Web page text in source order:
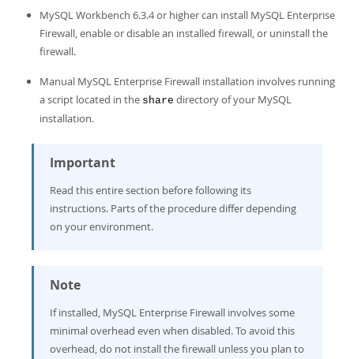
MySQL Workbench 6.3.4 or higher can install MySQL Enterprise
Firewall, enable or disable an installed firewall, or uninstall the
firewall.
Manual MySQL Enterprise Firewall installation involves running
a script located in the share directory of your MySQL
installation.
Important
Read this entire section before following its
instructions. Parts of the procedure differ depending
on your environment.
Note
If installed, MySQL Enterprise Firewall involves some
minimal overhead even when disabled. To avoid this
overhead, do not install the firewall unless you plan to